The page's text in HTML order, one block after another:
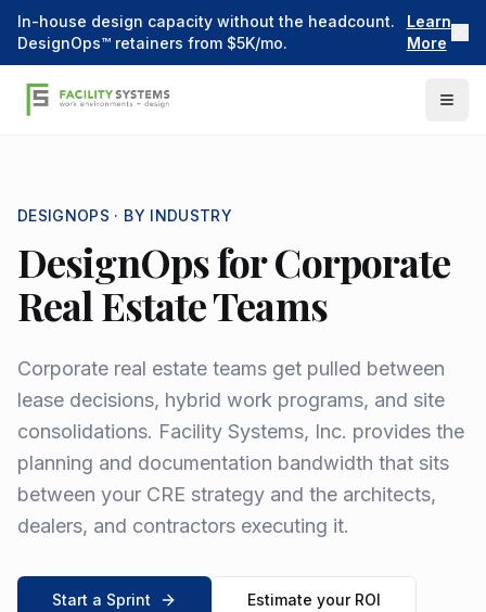
In-house design capacity without the headcount.
DesignOps™ retainers from $5K/mo.
Learn
More
DESIGNOPS · BY INDUSTRY
DesignOps for Corporate
Real Estate Teams
Corporate real estate teams get pulled between
lease decisions, hybrid work programs, and site
consolidations. Facility Systems, Inc. provides the
planning and documentation bandwidth that sits
between your CRE strategy and the architects,
dealers, and contractors executing it.
Start a Sprint Estimate your ROI